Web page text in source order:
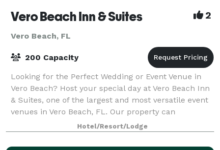
Vero Beach Inn & Suites 2
Vero Beach, FL
200 Capacity
Looking for the Perfect Wedding or Event Venue in
Vero Beach? Host your special day at Vero Beach Inn
& Suites, one of the largest and most versatile event
venues in Vero Beach, FL. Our property can
accommodate groups of up to 200 guests,
Hotel/Resort/Lodge